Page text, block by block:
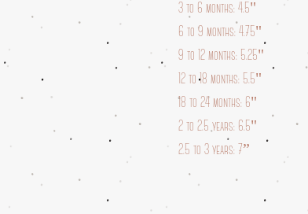
3 to 6 months: 4.5"
6 to 9 months: 4.75"
9 to 12 months: 5.25"
12 to 18 months: 5.5"
18 to 24 months: 6"
2 to 2.5 years: 6.5"
2.5 to 3 years: 7”